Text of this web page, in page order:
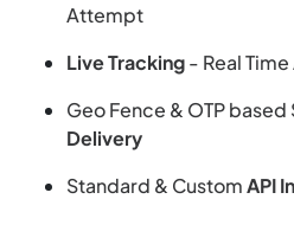
Attempt
Live Tracking- Real
Geo Fence & OTP
Delivery
Standard & CustomAPI